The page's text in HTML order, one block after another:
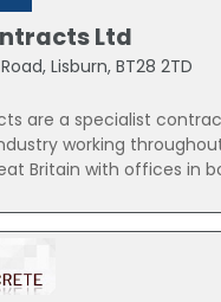
Ltd
Lisburn, BT28 2TD
are a specialist
working
Britain with offices in